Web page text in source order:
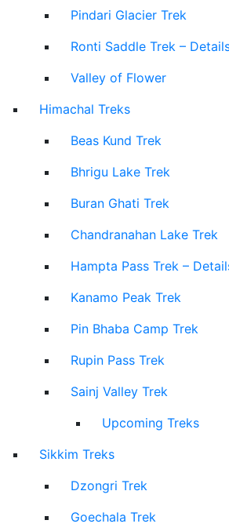
Pindari Glacier Trek
Ronti Saddle Trek –
Valley of Flower
Himachal Treks
Beas Kund Trek
Bhrigu Lake Trek
Buran Ghati Trek
Chandranahan Lake Trek
Hampta Pass Trek –
Kanamo Peak Trek
Pin Bhaba Camp Trek
Rupin Pass Trek
Sainj Valley Trek
Upcoming Treks
Sikkim Treks
Dzongri Trek
Goechala Trek